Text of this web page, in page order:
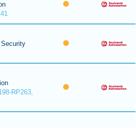
RP263,